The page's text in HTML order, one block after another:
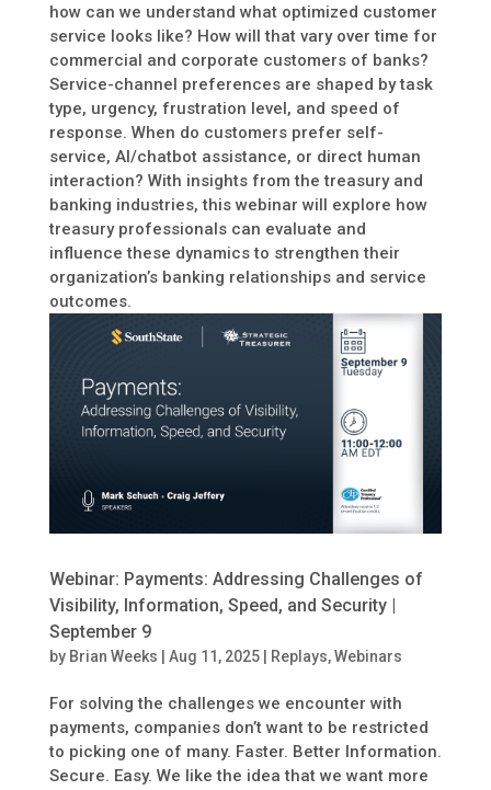
how can we understand what optimized customer
service looks like? How will that vary over time for
commercial and corporate customers of banks?
Service-channel preferences are shaped by task
type, urgency, frustration level, and speed of
response. When do customers prefer self-
service, AI/chatbot assistance, or direct human
interaction? With insights from the treasury and
banking industries, this webinar will explore how
treasury professionals can evaluate and
influence these dynamics to strengthen their
organization’s banking relationships and service
outcomes.
Webinar: Payments: Addressing Challenges of
Visibility, Information, Speed, and Security |
September 9
by Brian Weeks Aug 11, 2025| Replays,Webinars
For solving the challenges we encounter with
payments, companies don’t want to be restricted
to picking one of many. Faster. Better Information.
Secure. Easy. We like the idea that we want more